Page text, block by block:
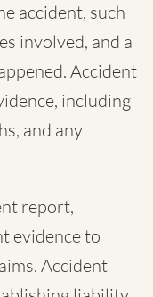
accident, such
involved, and a
Accident
including
and any
report,
evidence to
Accident